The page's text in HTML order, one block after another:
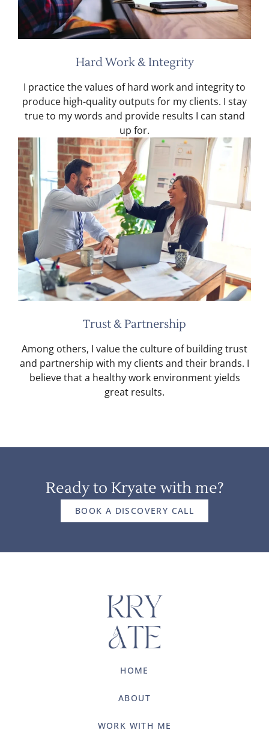
Hard Work & Integrity
I practice the values of hard work and integrity to
produce high-quality outputs for my clients. I stay
true to my words and provide results I can stand
up for.
Trust & Partnership
Among others, I value the culture of building trust
and partnership with my clients and their brands. I
believe that a healthy work environment yields
great results.
Ready to Kryate with me?
BOOK A DISCOVERY CALL
HOME
ABOUT
WORK WITH ME